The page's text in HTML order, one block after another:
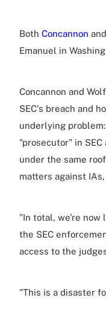
Both Concannon and
Emanuel in
Concannon and
SEC's breach and
underlying
"prosecutor" in
under the same
matters against
"In total, we're now
the SEC
access to the
"This is a disaster